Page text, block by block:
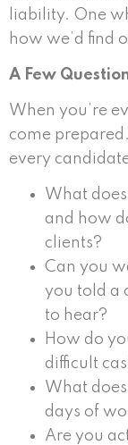
liability. One
how we’d find
A Few
When you’re
come
every
What
and how
clients?
Can you
you told a
to hear?
How do
difficult
What
days of
Are you